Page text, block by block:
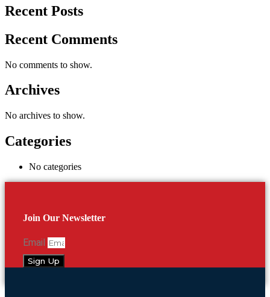
Recent Posts
Recent Comments
No comments to show.
Archives
No archives to show.
Categories
No categories
Join Our Newsletter
Email
Sign Up